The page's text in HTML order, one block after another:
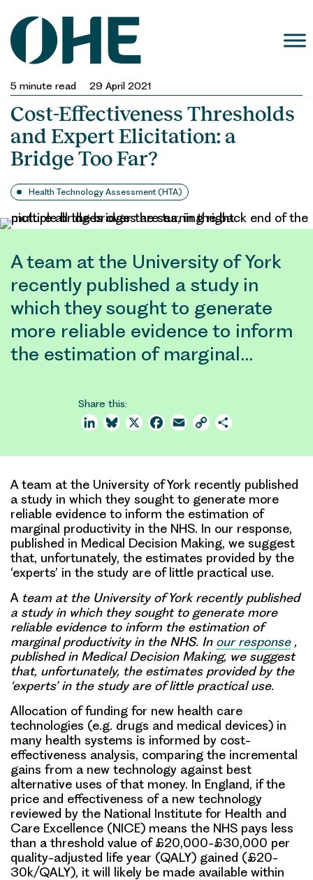
content
5 minute read 29 April 2021
Cost-Effectiveness Thresholds
and Expert Elicitation: a
Bridge Too Far?
Health Technology Assessment (HTA)
A team at the University of York
recently published a study in
which they sought to generate
more reliable evidence to inform
the estimation of marginal…
Share this:
LinkedInBluesky
X Facebook
Email Copy
A team at the University of York recently published
a study in which they sought to generate more
reliable evidence to inform the estimation of
marginal productivity in the NHS. In our response,
published in Medical Decision Making, we suggest
that, unfortunately, the estimates provided by the
‘experts’ in the study are of little practical use.
A team at the University of York recently published
a study in which they sought to generate more
reliable evidence to inform the estimation of
marginal productivity in the NHS. In our response ,
published in Medical Decision Making, we suggest
that, unfortunately, the estimates provided by the
‘experts’ in the study are of little practical use.
Allocation of funding for new health care
technologies (e.g. drugs and medical devices) in
many health systems is informed by cost-
effectiveness analysis, comparing the incremental
gains from a new technology against best
alternative uses of that money. In England, if the
price and effectiveness of a new technology
reviewed by the National Institute for Health and
Care Excellence (NICE) means the NHS pays less
than a threshold value of £20,000-£30,000 per
quality-adjusted life year (QALY) gained (£20-
30k/QALY), it will likely be made available within